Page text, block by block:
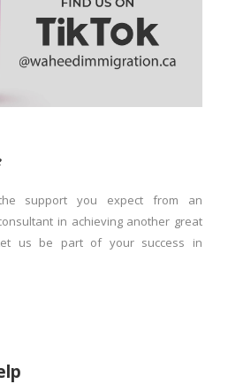
support you expect from an
in achieving another great
us be part of your success in